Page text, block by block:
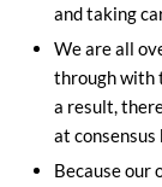
and taking
We are all
through with
a result,
at consensus
Because our